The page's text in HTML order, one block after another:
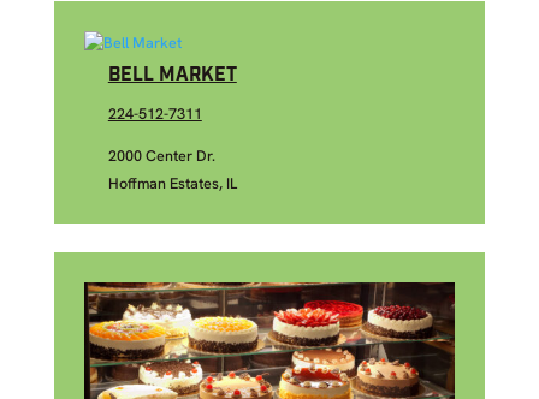
BELL MARKET
224-512-7311
2000 Center Dr.
Hoffman Estates, IL